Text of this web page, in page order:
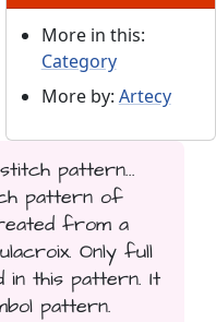
More in this:
Category
More by: Artecy
pattern...
pattern of
from a
Only full
in this pattern. It
pattern.